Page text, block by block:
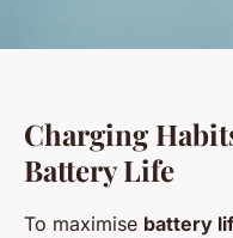
Charging
Battery Life
To maximise battery